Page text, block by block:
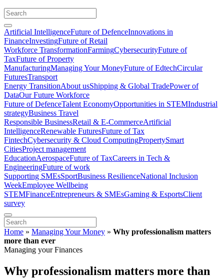
Artificial IntelligenceFuture of DefenceInnovations in
FinanceInvestingFuture of Retail
Workforce TransformationFarmingCybersecurityFuture of
TaxFuture of Property
ManufacturingManaging Your MoneyFuture of EdtechCircular
FuturesTransport
Energy TransitionAbout usShipping & Global TradePower of
DataOur Future Workforce
Future of DefenceTalent EconomyOpportunities in STEMIndustrial
strategyBusiness Travel
Responsible BusinessRetail & E-CommerceArtificial
IntelligenceRenewable FuturesFuture of Tax
FintechCybersecurity & Cloud ComputingPropertySmart
CitiesProject management
EducationAerospaceFuture of TaxCareers in Tech &
EngineeringFuture of work
Supporting SMEsSportBusiness ResilienceNational Inclusion
WeekEmployee Wellbeing
STEMFinanceEntrepreneurs & SMEsGaming & EsportsClient
survey
Home » Managing Your Money » Why professionalism matters
more than ever
Managing your Finances
Why professionalism matters more than